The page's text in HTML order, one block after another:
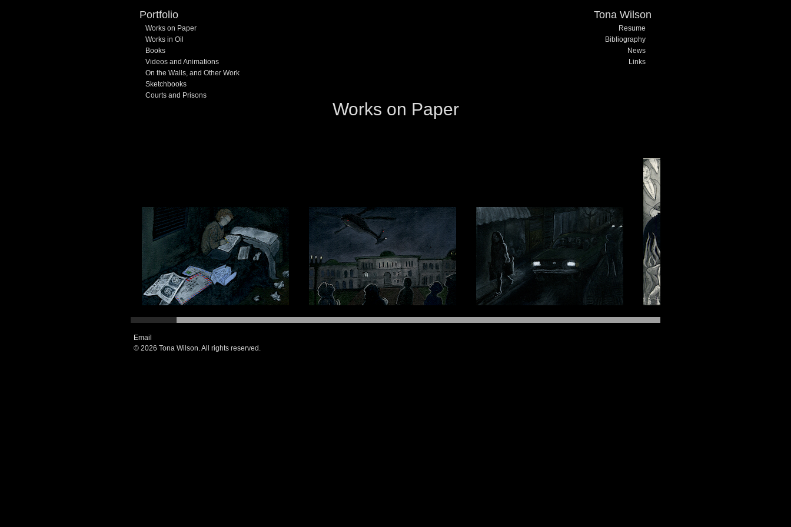
Portfolio
Works on Paper
Works in Oil
Books
Videos and Animations
On the Walls, and Other Work
Sketchbooks
Courts and Prisons
Tona Wilson
Resume
Bibliography
News
Links
Works on Paper
Email
© 2026 Tona Wilson. All rights reserved.